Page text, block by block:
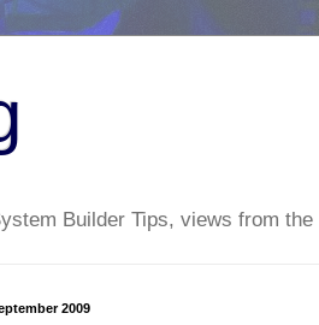
Builder Tips, views from the
2009